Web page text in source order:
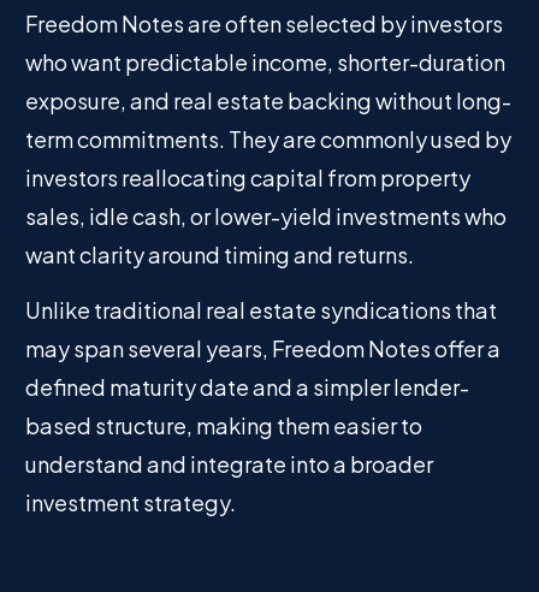
Freedom Notes are often selected by investors
who want predictable income, shorter-duration
exposure, and real estate backing without long-
term commitments. They are commonly used by
investors reallocating capital from property
sales, idle cash, or lower-yield investments who
want clarity around timing and returns.
Unlike traditional real estate syndications that
may span several years, Freedom Notes offer a
defined maturity date and a simpler lender-
based structure, making them easier to
understand and integrate into a broader
investment strategy.